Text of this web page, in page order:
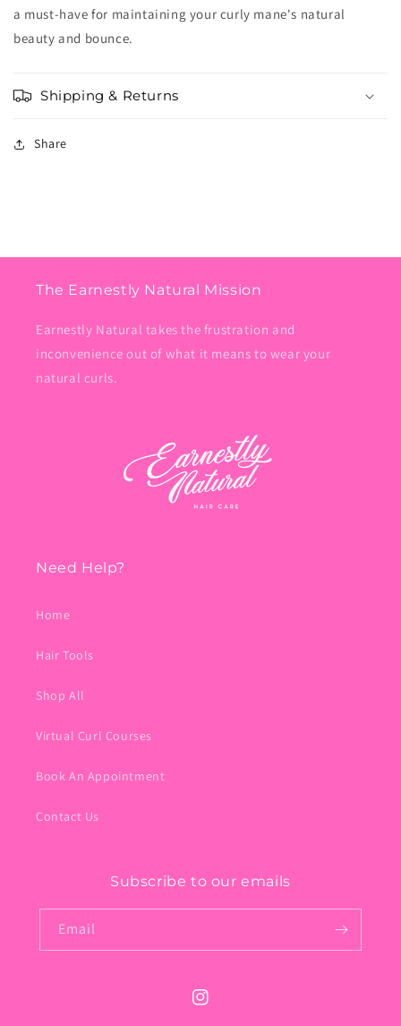
a must-have for maintaining your curly mane's natural
beauty and bounce.
Shipping & Returns
Share
The Earnestly Natural Mission
Earnestly Natural takes the frustration and
inconvenience out of what it means to wear your
natural curls.
Need Help?
Home
Hair Tools
Shop All
Virtual Curl Courses
Book An Appointment
Contact Us
Subscribe to our emails
Email
Instagram